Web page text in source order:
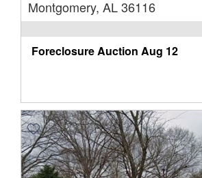
Montgomery, AL 36116
Foreclosure Auction Aug 12